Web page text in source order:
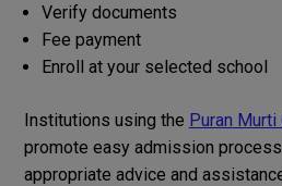
Verify documents
Fee payment
Enroll at your selected school
Institutions using the Puran
promote easyadmission
appropriate advice and